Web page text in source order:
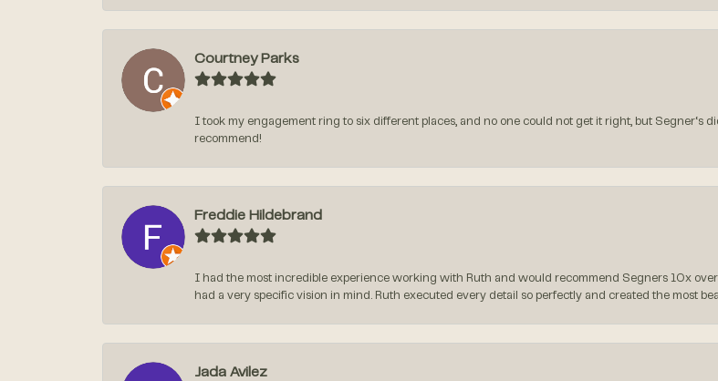
Courtney Parks
I took my engagement ring to six different places, and no one could not get it right, but Segner‘s
recommend!
Freddie Hildebrand
I had the most incredible experience working with Ruth and would recommend Segners 10x
had a very specific vision in mind. Ruth executed every detail so perfectly and created the most
Jada Avilez